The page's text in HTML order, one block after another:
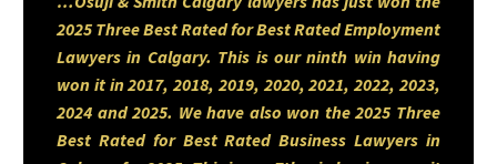
Sumair is eager to immerse
himself in all areas of law and
has a particular interest in family
2025 Three Best Rated for Best Rated Employment
Lawyers in Calgary. This is our ninth win having
won it in 2017, 2018, 2019, 2020, 2021, 2022, 2023,
2024 and 2025. We have also won the 2025 Three
Best Rated for Best Rated Business Lawyers in